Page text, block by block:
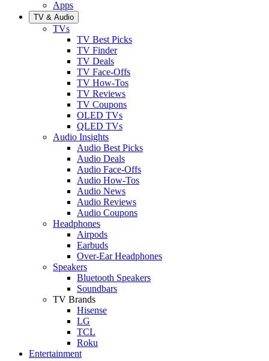
Apps
TV & Audio
TVs
TV Best Picks
TV Finder
TV Deals
TV Face-Offs
TV How-Tos
TV Reviews
TV Coupons
OLED TVs
QLED TVs
Audio Insights
Audio Best Picks
Audio Deals
Audio Face-Offs
Audio How-Tos
Audio News
Audio Reviews
Audio Coupons
Headphones
Airpods
Earbuds
Over-Ear Headphones
Speakers
Bluetooth Speakers
Soundbars
TV Brands
Hisense
LG
TCL
Roku
Entertainment